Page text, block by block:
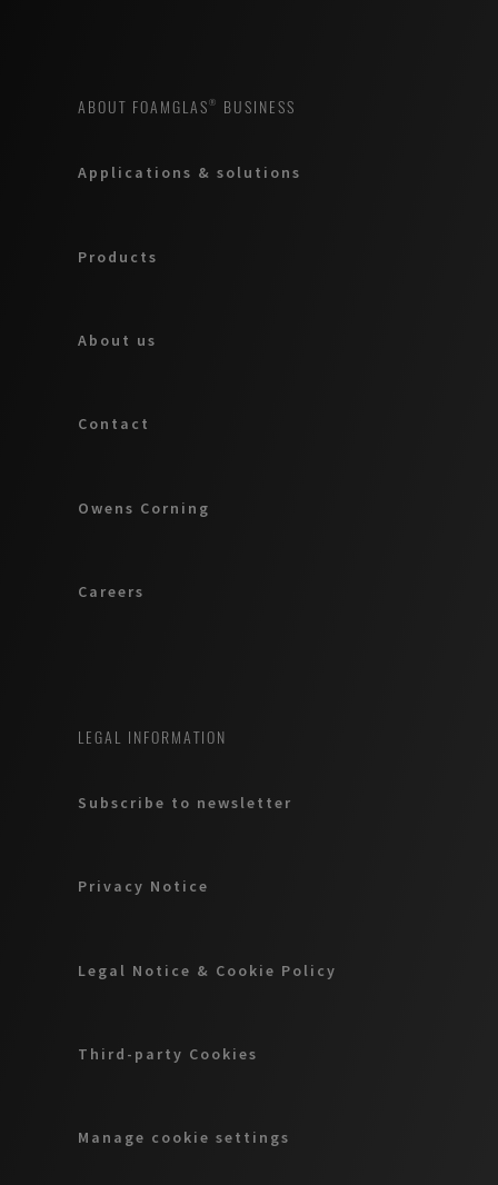
ABOUT FOAMGLAS® BUSINESS
Applications & solutions
Products
About us
Contact
Owens Corning
Careers
LEGAL INFORMATION
Subscribe to newsletter
Privacy Notice
Legal Notice & Cookie Policy
Third-party Cookies
Manage cookie settings